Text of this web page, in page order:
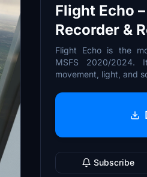
Flight Echo
Recorder &
Flight Echo is the
MSFS 2020/2024.
movement, light, and
Subscribe